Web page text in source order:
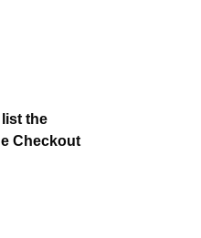
list the
Checkout